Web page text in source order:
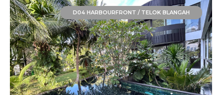
D04 HARBOURFRONT / TELOK BLANGAH